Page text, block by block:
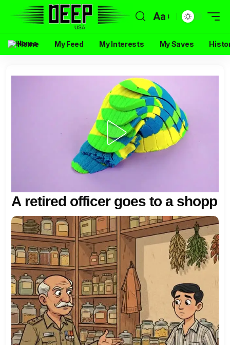
Aa
Home My Feed My Interests My Saves
A retired officer goes to a shopp